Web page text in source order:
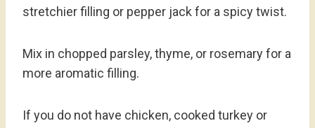
stretchier filling or pepper jack for a spicy twist.
Mix in chopped parsley, thyme, or rosemary for a
more aromatic filling.
If you do not have chicken, cooked turkey or